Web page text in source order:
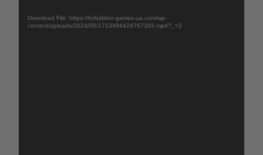
Download File: https://forbidden-games-ua.com/wp-
content/uploads/2024/06/1713994424767345.mp4?_=2